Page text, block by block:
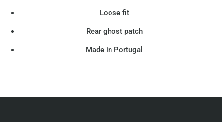
Loose fit
Rear ghost patch
Made in Portugal